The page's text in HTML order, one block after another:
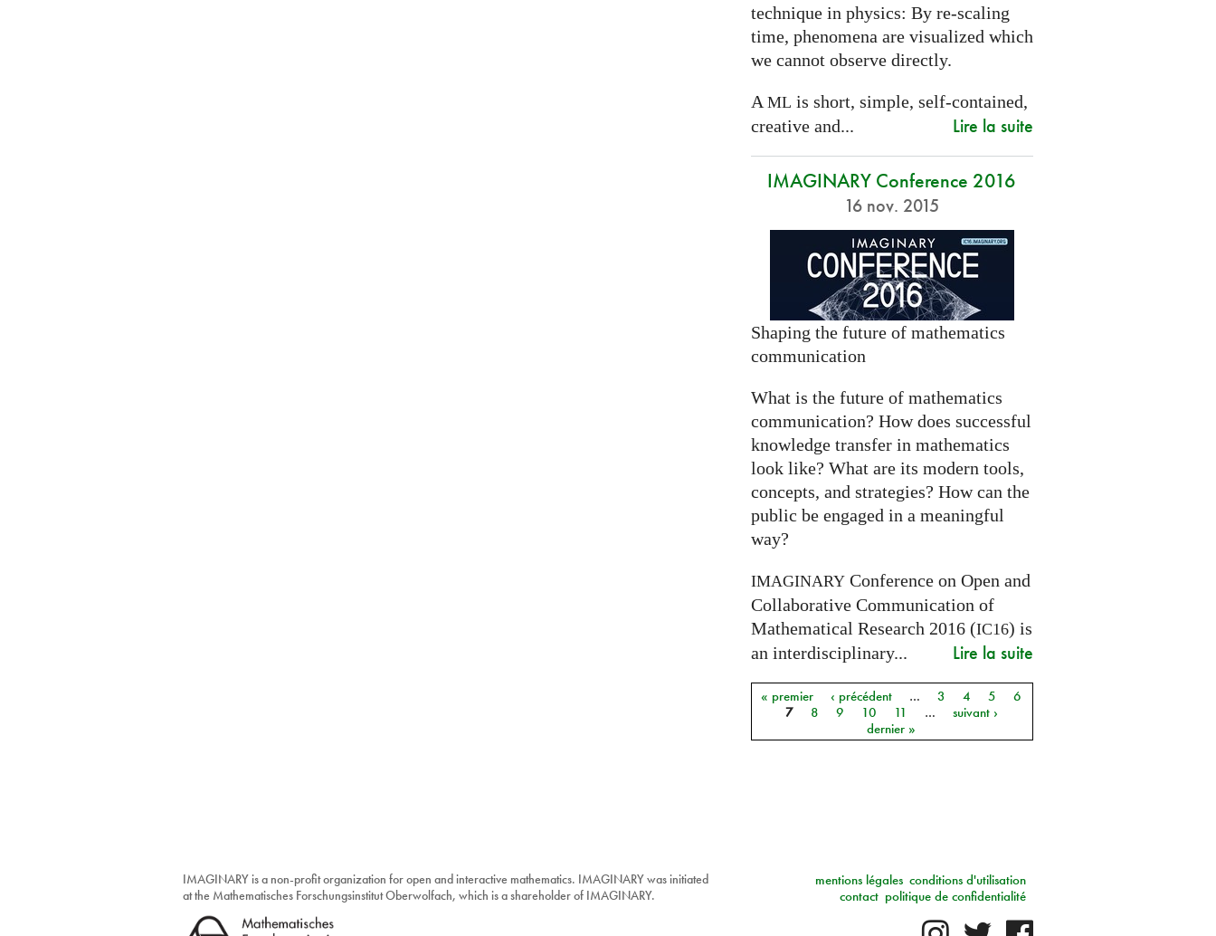
technique in physics: By re-scaling
time, phenomena are visualized which
we cannot observe directly.
A ML is short, simple, self-contained,
creative and...
Lire la suite
IMAGINARY Conference 2016
16 nov. 2015
Shaping the future of mathematics
communication
What is the future of mathematics
communication? How does successful
knowledge transfer in mathematics
look like? What are its modern tools,
concepts, and strategies? How can the
public be engaged in a meaningful
way?
IMAGINARYConference on Open and
Collaborative Communication of
Mathematical Research 2016 (IC16) is
an interdisciplinary...
Lire la suite
Pages
« premier ‹ précédent … 3 4 5
6
7
8 9 10 11 …
suivant ›
dernier »
IMAGINARY is a non-profit organization for open and interactive mathematics. IMAGINARY was initiated
at the Mathematisches Forschungsinstitut Oberwolfach, which is a shareholder of IMAGINARY.
conditions d'utilisation
mentions légales
politique de confidentialité
contact